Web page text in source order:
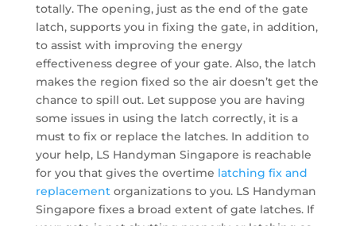
totally. The opening, just as the end of the gate
latch, supports you in fixing the gate, in addition,
to assist with improving the energy
effectiveness degree of your gate. Also, the latch
makes the region fixed so the air doesn’t get the
chance to spill out. Let suppose you are having
some issues in using the latch correctly, it is a
must to fix or replace the latches. In addition to
your help, LS Handyman Singapore is reachable
for you that gives the overtime latching fix and
replacement organizations to you. LS Handyman
Singapore fixes a broad extent of gate latches. If